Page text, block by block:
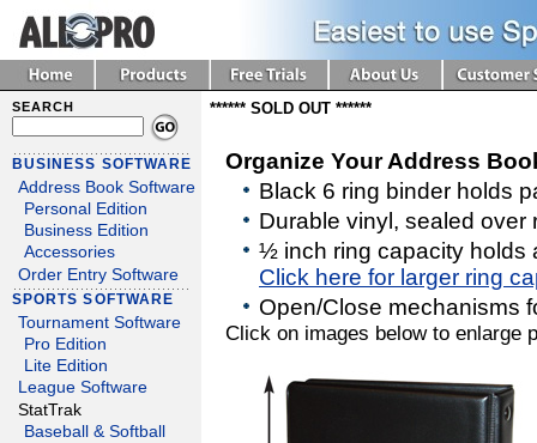
SEARCH
BUSINESS SOFTWARE
Address Book Software
Personal Edition
Business Edition
Accessories
Order Entry Software
SPORTS SOFTWARE
Tournament Software
Pro Edition
Lite Edition
League Software
StatTrak
Baseball & Softball
****** SOLD OUT ******
Organize Your Address
Black 6 ring binder holds
Durable vinyl, sealed over
½ inch ring capacity holds
Click here for larger ring
Open/Close mechanisms
Click on images below to enlarge